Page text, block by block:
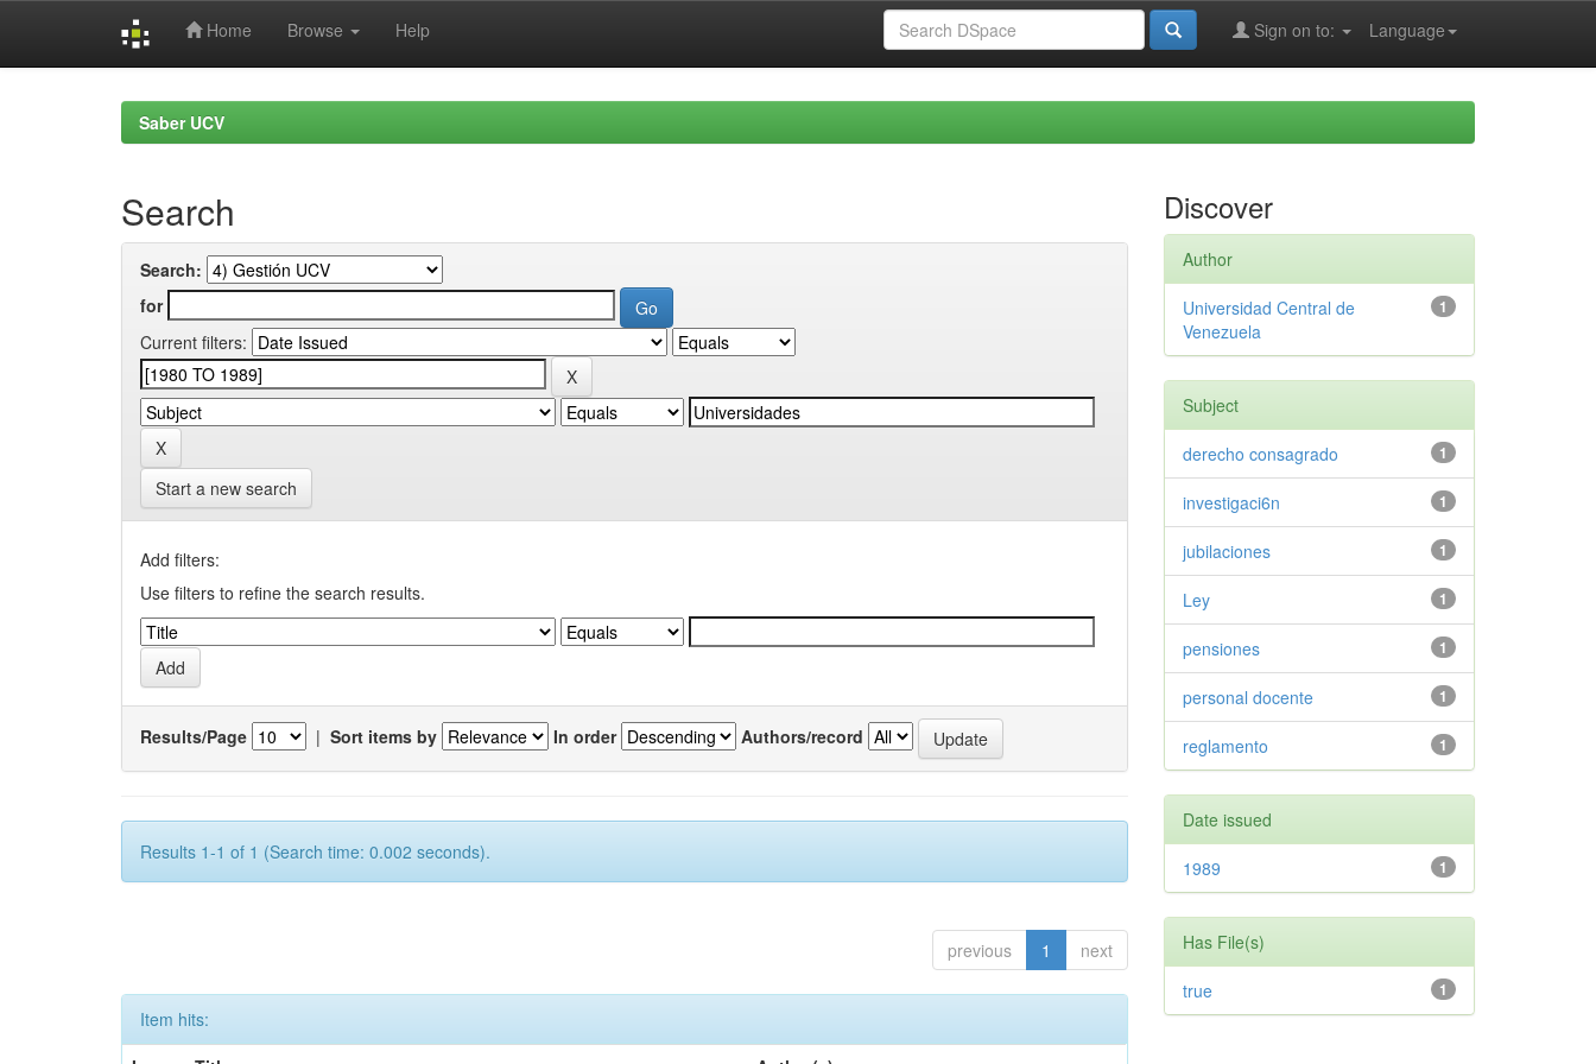
Home Browse Help Language
Sign on to:
Saber UCV
Search
Search:
for
Current filters:
Start a new search
Add filters:
Use filters to refine the search results.
Results/Page | Sort items by In order Authors/record
Results 1-1 of 1 (Search time: 0.002 seconds).
previous 1 next
Item hits:
Discover
Author
1
Universidad Central de
Venezuela
Subject
1
derecho consagrado
1
investigaci6n
1
jubilaciones
1
Ley
1
pensiones
1
personal docente
1
reglamento
Date issued
1
1989
Has File(s)
1
true